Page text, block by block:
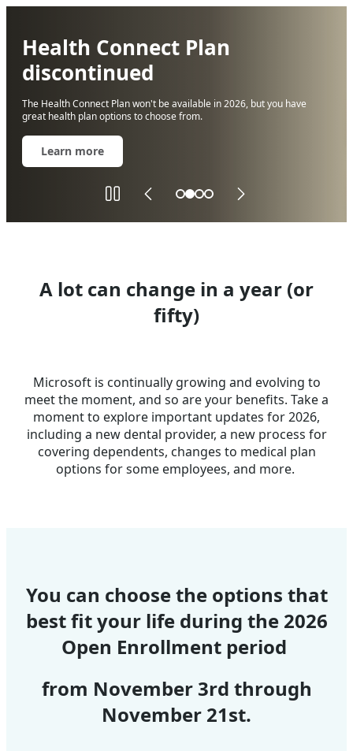
Health Connect Plan
discontinued
The Health Connect Plan won't be available in 2026, but you have
great health plan options to choose from.
Learn more
Solid
color
background
A lot can change in a year (or
fifty)
Microsoft is continually growing and evolving to
meet the moment, and so are your benefits. Take a
moment to explore important updates for 2026,
including a new dental provider, a new process for
covering dependents, changes to medical plan
options for some employees, and more.
You can choose the options that
best fit your life during the 2026
Open Enrollment period
from November 3rd through
November 21st.